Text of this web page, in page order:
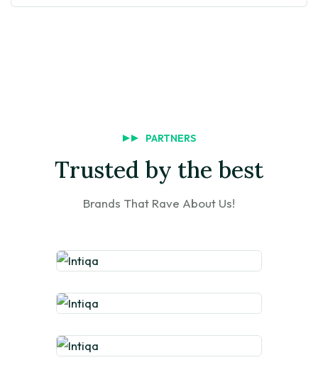
PARTNERS
Trusted by the best
Brands That Rave About Us!